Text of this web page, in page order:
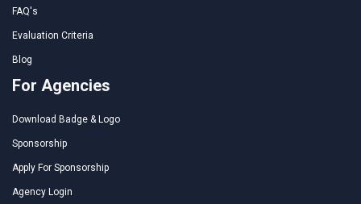
FAQ's
Evaluation Criteria
Blog
For Agencies
Download Badge & Logo
Sponsorship
Apply For Sponsorship
Agency Login